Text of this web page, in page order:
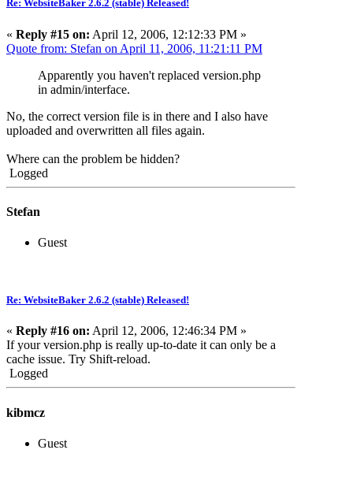
Re: WebsiteBaker 2.6.2 (stable) Released!
« Reply #15 on: April 12, 2006, 12:12:33 PM »
Quote from: Stefan on April 11, 2006, 11:21:11 PM
Apparently you haven't replaced version.php
in admin/interface.
No, the correct version file is in there and I also have
uploaded and overwritten all files again.
Where can the problem be hidden?
Logged
Stefan
Guest
Re: WebsiteBaker 2.6.2 (stable) Released!
« Reply #16 on: April 12, 2006, 12:46:34 PM »
If your version.php is really up-to-date it can only be a
cache issue. Try Shift-reload.
Logged
kibmcz
Guest